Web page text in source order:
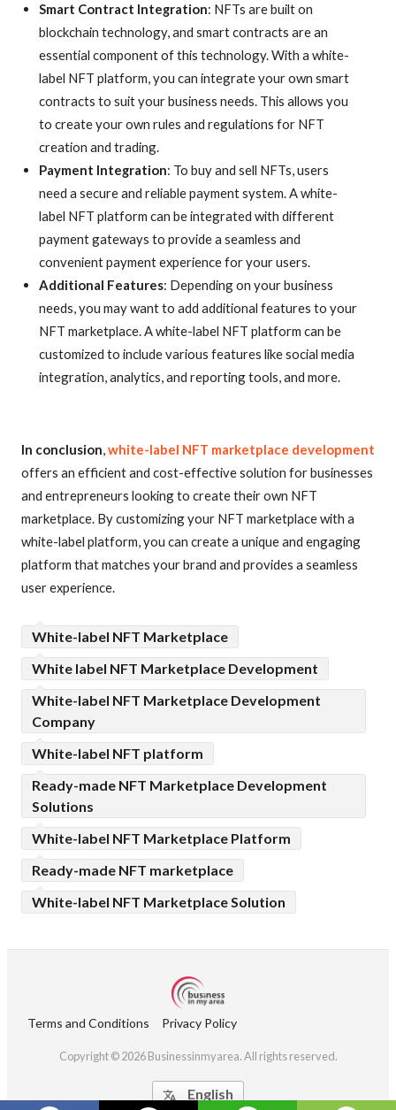
Smart Contract Integration: NFTs are built on
blockchain technology, and smart contracts are an
essential component of this technology. With a white-
label NFT platform, you can integrate your own smart
contracts to suit your business needs. This allows you
to create your own rules and regulations for NFT
creation and trading.
Payment Integration: To buy and sell NFTs, users
need a secure and reliable payment system. A white-
label NFT platform can be integrated with different
payment gateways to provide a seamless and
convenient payment experience for your users.
Additional Features: Depending on your business
needs, you may want to add additional features to your
NFT marketplace. A white-label NFT platform can be
customized to include various features like social media
integration, analytics, and reporting tools, and more.
In conclusion,white-label NFT marketplace development
offers an efficient and cost-effective solution for businesses
and entrepreneurs looking to create their own NFT
marketplace. By customizing your NFT marketplace with a
white-label platform, you can create a unique and engaging
platform that matches your brand and provides a seamless
user experience.
White-label NFT Marketplace
White label NFT Marketplace Development
White-label NFT Marketplace Development
Company
White-label NFT platform
Ready-made NFT Marketplace Development
Solutions
White-label NFT Marketplace Platform
Ready-made NFT marketplace
White-label NFT Marketplace Solution
Terms and Conditions Privacy Policy
Copyright © 2026 Businessinmyarea. All rights reserved.
 English